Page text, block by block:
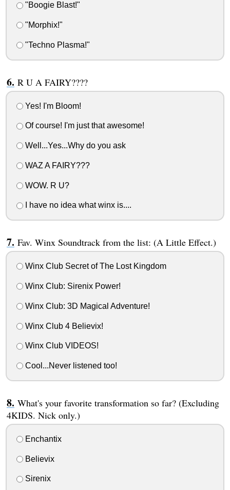
"Boogie Blast!"
"Morphix!"
"Techno Plasma!"
R U A FAIRY????
Yes! I'm Bloom!
Of course! I'm just that awesome!
Well...Yes...Why do you ask
WAZ A FAIRY???
WOW. R U?
I have no idea what winx is....
Fav. Winx Soundtrack from the list: (A Little Effect.)
Winx Club Secret of The Lost Kingdom
Winx Club: Sirenix Power!
Winx Club: 3D Magical Adventure!
Winx Club 4 Believix!
Winx Club VIDEOS!
Cool...Never listened too!
What's your favorite transformation so far? (Excluding
4KIDS. Nick only.)
Enchantix
Believix
Sirenix